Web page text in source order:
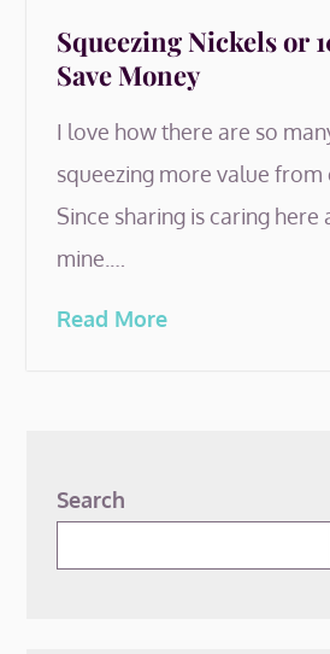
Squeezing Nickels or
Save Money
I love how there are so
squeezing more value from
Since sharing is caring here
mine.…
Read More
Search